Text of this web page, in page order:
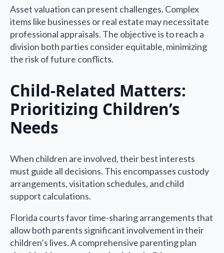
Asset valuation can present challenges. Complex
items like businesses or real estate may necessitate
professional appraisals. The objective is to reach a
division both parties consider equitable, minimizing
the risk of future conflicts.
Child-Related Matters:
Prioritizing Children’s
Needs
When children are involved, their best interests
must guide all decisions. This encompasses custody
arrangements, visitation schedules, and child
support calculations.
Florida courts favor time-sharing arrangements that
allow both parents significant involvement in their
children’s lives. A comprehensive parenting plan